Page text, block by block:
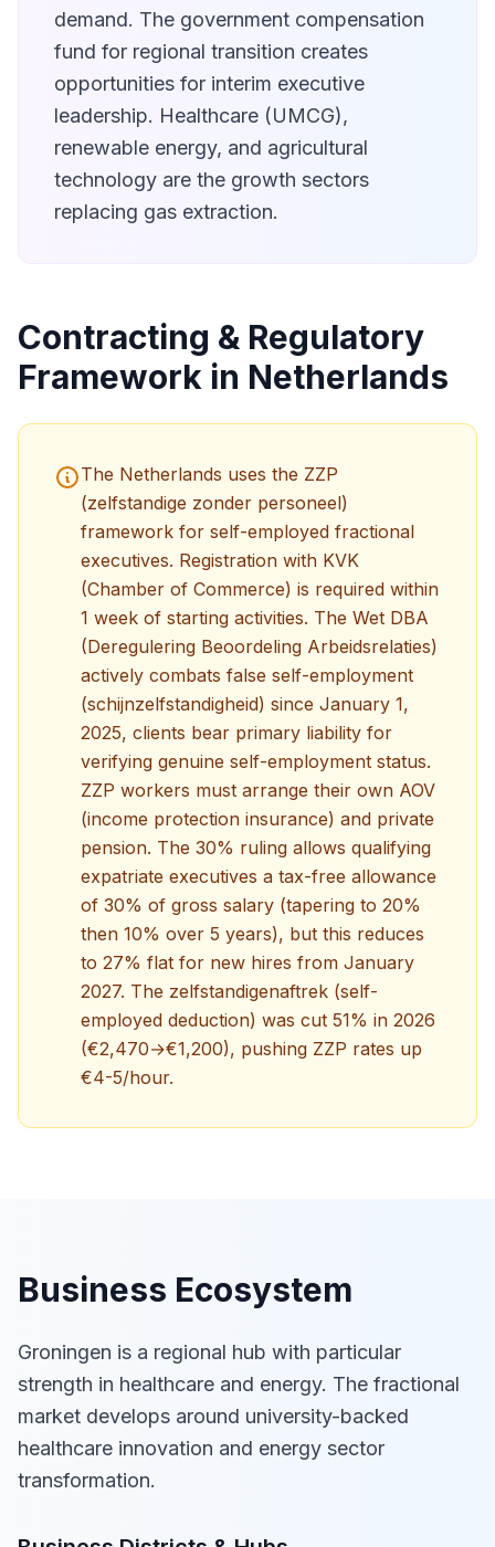
demand. The government compensation
fund for regional transition creates
opportunities for interim executive
leadership. Healthcare (UMCG),
renewable energy, and agricultural
technology are the growth sectors
replacing gas extraction.
Contracting & Regulatory
Framework in Netherlands
The Netherlands uses the ZZP
(zelfstandige zonder personeel)
framework for self-employed fractional
executives. Registration with KVK
(Chamber of Commerce) is required within
1 week of starting activities. The Wet DBA
(Deregulering Beoordeling Arbeidsrelaties)
actively combats false self-employment
(schijnzelfstandigheid) since January 1,
2025, clients bear primary liability for
verifying genuine self-employment status.
ZZP workers must arrange their own AOV
(income protection insurance) and private
pension. The 30% ruling allows qualifying
expatriate executives a tax-free allowance
of 30% of gross salary (tapering to 20%
then 10% over 5 years), but this reduces
to 27% flat for new hires from January
2027. The zelfstandigenaftrek (self-
employed deduction) was cut 51% in 2026
(€2,470→€1,200), pushing ZZP rates up
€4-5/hour.
Business Ecosystem
Groningen is a regional hub with particular
strength in healthcare and energy. The fractional
market develops around university-backed
healthcare innovation and energy sector
transformation.